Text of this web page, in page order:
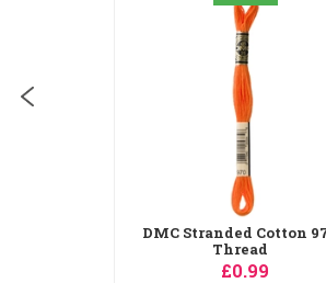
DMC Stranded Cotton
Thread
£0.99